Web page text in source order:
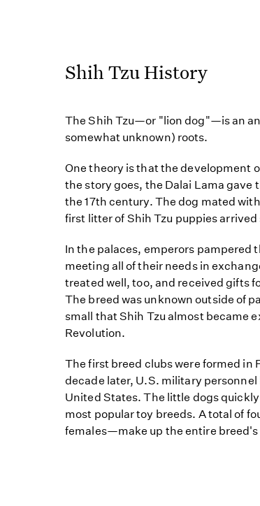
Shih Tzu History
The Shih Tzu—or "lion dog"—is an
somewhat unknown) roots.
One theory is that the development
the story goes, the Dalai Lama gave
the 17th century. The dog mated
first litter of Shih Tzu puppies
In the palaces, emperors pampered
meeting all of their needs in
treated well, too, and received gifts
The breed was unknown outside of
small that Shih Tzu almost became
Revolution.
The first breed clubs were formed in
decade later, U.S. military
United States. The little dogs
most popular toy breeds. A total of
females—make up the entire